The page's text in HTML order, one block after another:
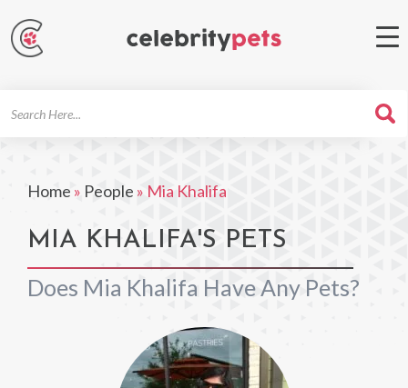
Home » People » Mia Khalifa
MIA KHALIFA'S PETS
Does Mia Khalifa Have Any Pets?